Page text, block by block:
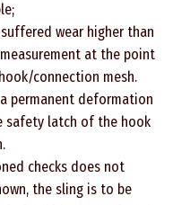
wear higher than
at the point
connection mesh.
permanent deformation
safety latch of the hook
checks does not
the sling is to be